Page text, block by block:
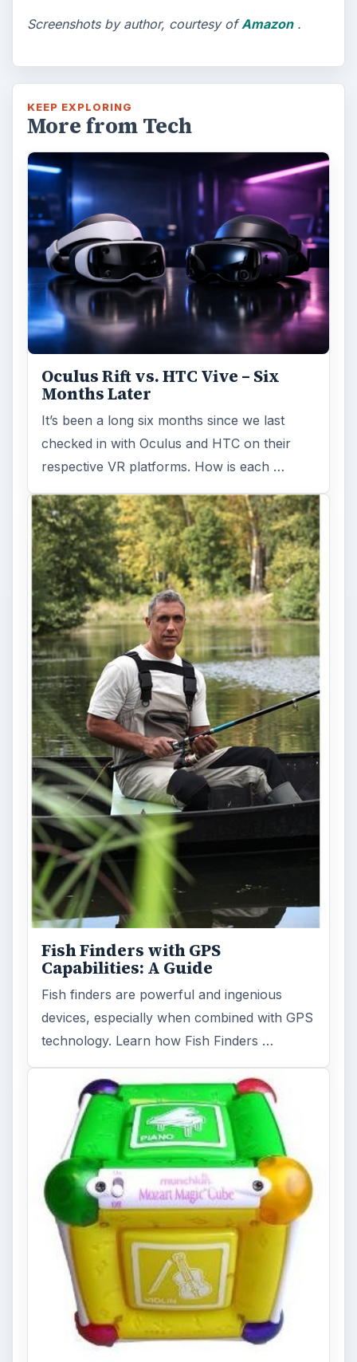
Screenshots by author, courtesy ofAmazon.
KEEP EXPLORING
More from Tech
Oculus Rift vs. HTC Vive – Six
Months Later
It’s been a long six months since we last
checked in with Oculus and HTC on their
respective VR platforms. How is each …
Fish Finders with GPS
Capabilities: A Guide
Fish finders are powerful and ingenious
devices, especially when combined with GPS
technology. Learn how Fish Finders …